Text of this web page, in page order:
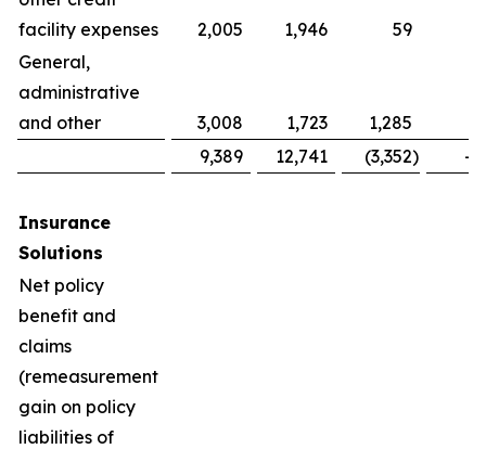
facility expenses
2,005 1,946 59
General,
administrative
and other
3,008 1,723 1,285
9,389
12,741 (3,352) -
Insurance
Solutions
Net policy
benefit and
claims
(remeasurement
gain on policy
liabilities of